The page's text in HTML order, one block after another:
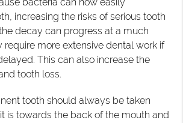
bacteria can now easily
increasing the risks of serious tooth
decay can progress at a much
require more extensive dental work if
This can also increase the
tooth loss.
tooth should always be taken
is towards the back of the mouth and